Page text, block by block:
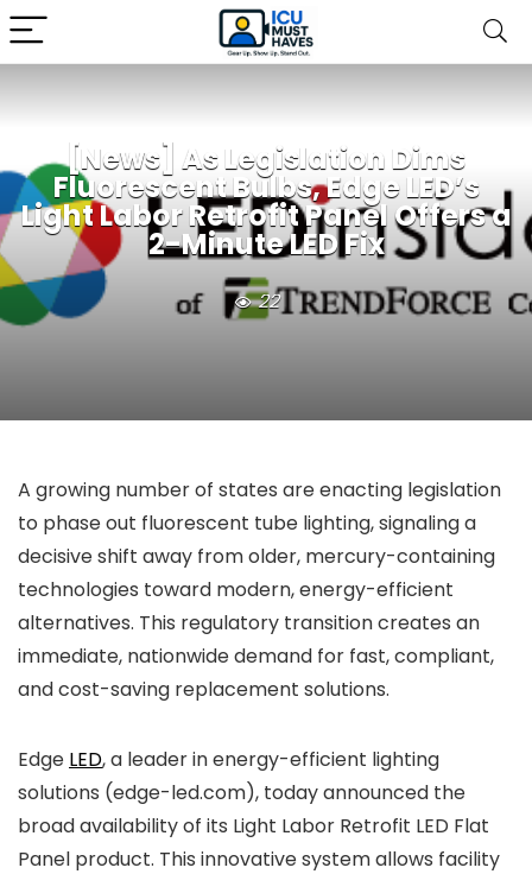
[News] As Legislation Dims
Fluorescent Bulbs, Edge LED’s
Light Labor Retrofit Panel Offers a
2-Minute LED Fix
22
A growing number of states are enacting legislation
to phase out fluorescent tube lighting, signaling a
decisive shift away from older, mercury-containing
technologies toward modern, energy-efficient
alternatives. This regulatory transition creates an
immediate, nationwide demand for fast, compliant,
and cost-saving replacement solutions.
Edge LED, a leader in energy-efficient lighting
solutions (edge-led.com), today announced the
broad availability of its Light Labor Retrofit LED Flat
Panel product. This innovative system allows facility